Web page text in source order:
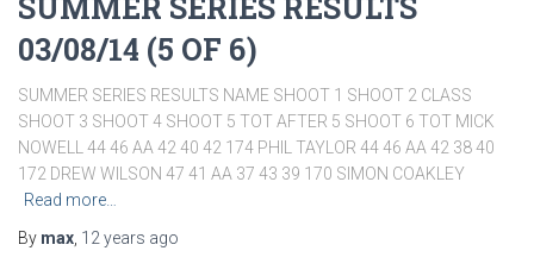
03/08/14 (5 OF 6)
SUMMER SERIES RESULTS NAME SHOOT 1 SHOOT 2 CLASS
SHOOT 3 SHOOT 4 SHOOT 5 TOT AFTER 5 SHOOT 6 TOT MICK
NOWELL 44 46 AA 42 40 42 174 PHIL TAYLOR 44 46 AA 42 38 40
172 DREW WILSON 47 41 AA 37 43 39 170 SIMON COAKLEY
Read more…
By max 12 years ago